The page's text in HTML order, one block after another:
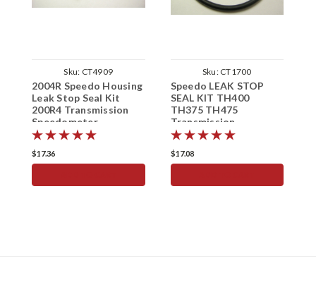
Sku: CT4909
2004R Speedo Housing
Leak Stop Seal Kit
200R4 Transmission
Speedometer
$17.36
Sku: CT1700
Speedo LEAK STOP
SEAL KIT TH400
TH375 TH475
Transmission
Speedometer
$17.08